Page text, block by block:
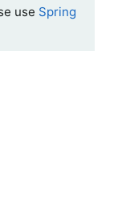
use Spring